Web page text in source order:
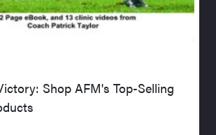
Shop AFM's Top-Selling